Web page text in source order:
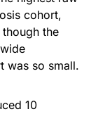
cohort,
the
was so small.
10